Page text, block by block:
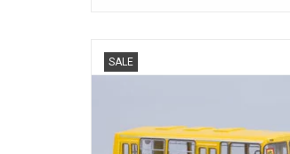
SALE